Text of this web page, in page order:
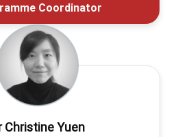
Coordinator
Christine Yuen